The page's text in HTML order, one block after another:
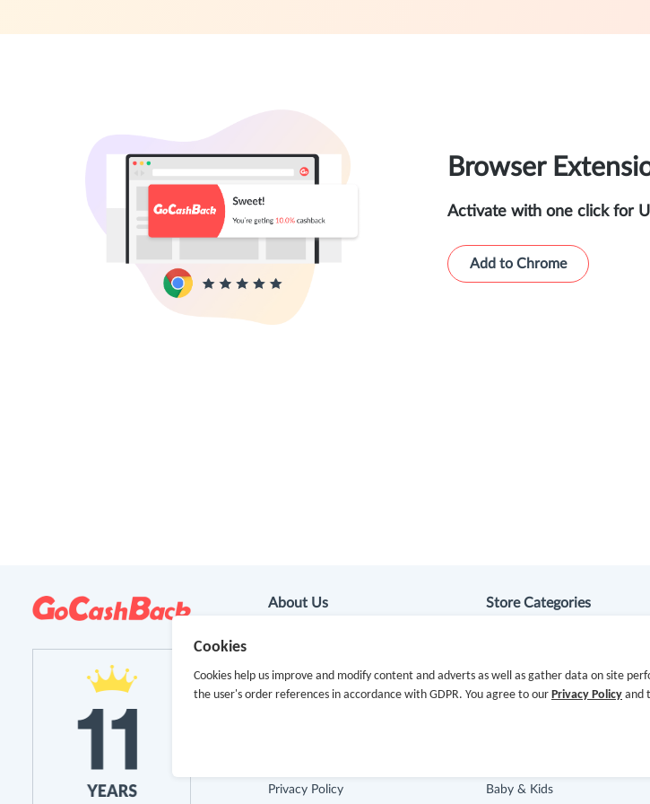
Browser
Activate with one click for
Add to Chrome
About Us
Cooperation
Privacy Policy
Store Categories
Clothing & Shoes
Baby & Kids
Cookies
Cookies help us improve and modify content and adverts as well as gather data on site
the user's order references in accordance with GDPR. You agree to our Privacy Policy and